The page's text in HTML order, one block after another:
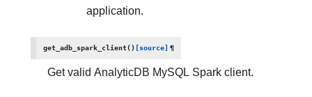
application.
get_adb_spark_client() [source] ¶
Get valid AnalyticDB MySQL Spark client.